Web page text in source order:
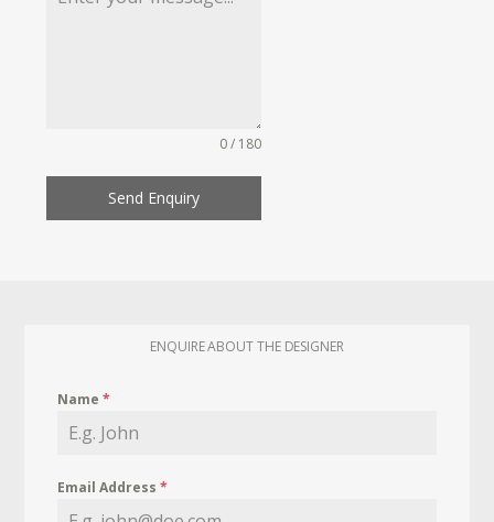
0 / 180
Send Enquiry
ENQUIRE ABOUT THE DESIGNER
Name*
Email Address*